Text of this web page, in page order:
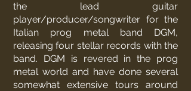
the lead guitar
player/producer/songwriter for the
Italian prog metal band DGM,
releasing four stellar records with the
band. DGM is revered in the prog
metal world and have done several
somewhat extensive tours around